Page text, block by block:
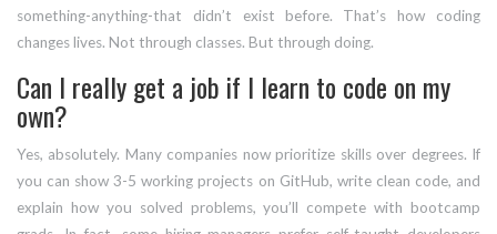
something-anything-that didn’t exist before. That’s how coding
changes lives. Not through classes. But through doing.
Can I really get a job if I learn to code on my
own?
Yes, absolutely. Many companies now prioritize skills over degrees. If
you can show 3-5 working projects on GitHub, write clean code, and
explain how you solved problems, you’ll compete with bootcamp